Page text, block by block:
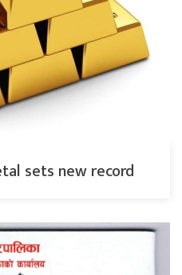
sets new record